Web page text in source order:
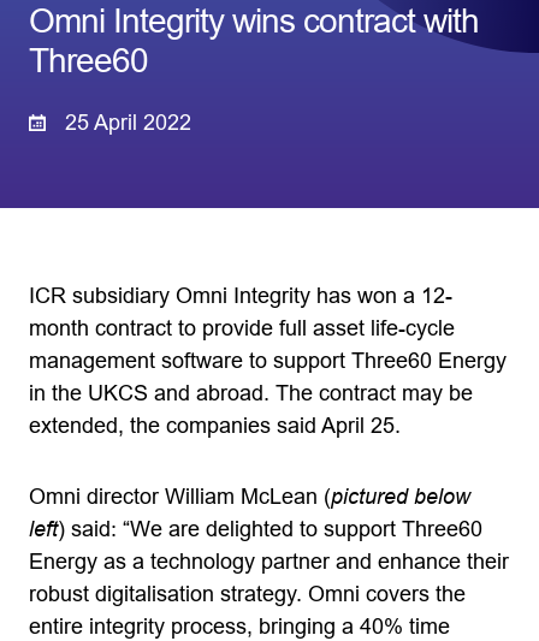
Omni Integrity wins contract with
Three60
25 April 2022
ICR subsidiary Omni Integrity has won a 12-
month contract to provide full asset life-cycle
management software to support Three60 Energy
in the UKCS and abroad. The contract may be
extended, the companies said April 25.
Omni director William McLean (pictured below
left) said: “We are delighted to support Three60
Energy as a technology partner and enhance their
robust digitalisation strategy. Omni covers the
entire integrity process, bringing a 40% time